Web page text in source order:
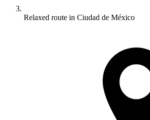
Relaxed route in Ciudad de México